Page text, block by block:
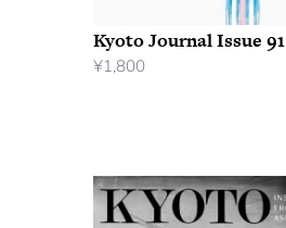
Kyoto Journal Issue 91
¥1,800